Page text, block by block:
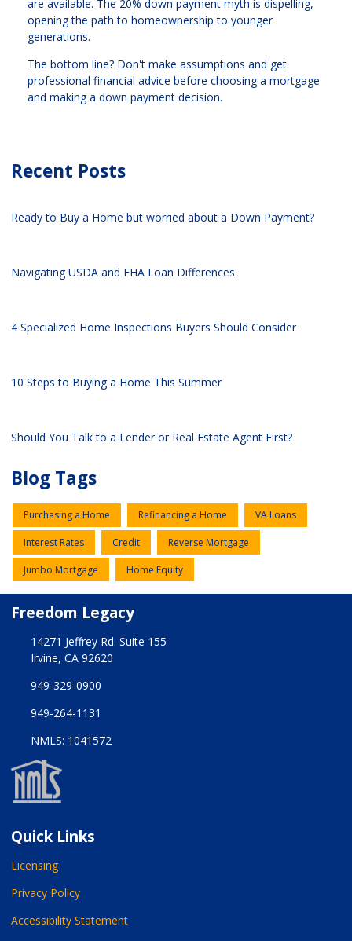
are available. The 20% down payment myth is dispelling,
opening the path to homeownership to younger
generations.
The bottom line? Don't make assumptions and get
professional financial advice before choosing a mortgage
and making a down payment decision.
Recent Posts
Ready to Buy a Home but worried about a Down Payment?
Navigating USDA and FHA Loan Differences
4 Specialized Home Inspections Buyers Should Consider
10 Steps to Buying a Home This Summer
Should You Talk to a Lender or Real Estate Agent First?
Blog Tags
Purchasing a Home Refinancing a Home VA Loans
Interest Rates Credit Reverse Mortgage
Jumbo Mortgage Home Equity
Freedom Legacy
14271 Jeffrey Rd. Suite 155
Irvine, CA 92620
949-329-0900
949-264-1131
NMLS: 1041572
Quick Links
Licensing
Privacy Policy
Accessibility Statement